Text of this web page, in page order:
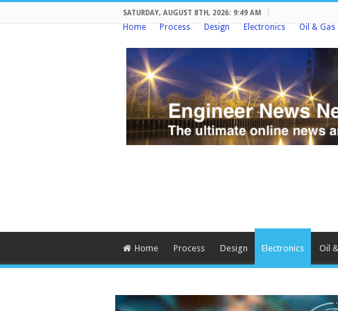
SATURDAY, AUGUST 8TH, 2026: 9:49 AM
Home Process Design Electronics Oil & Gas
Home Process Design Electronics Oil